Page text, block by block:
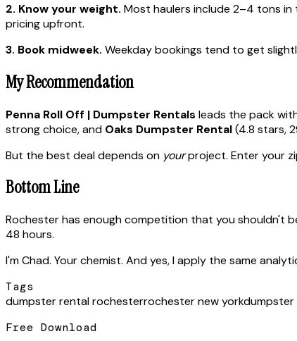
2. Know your weight. Most haulers include 2–4 tons
pricing upfront.
3. Book midweek. Weekday bookings tend to get
My Recommendation
Penna Roll Off | Dumpster Rentals leads the pack
strong choice, and Oaks Dumpster Rental(4.8 stars,
But the best deal depends on yourproject. Enter your
Bottom Line
Rochester has enough competition that you shouldn't
48 hours.
I'm Chad. Your chemist. And yes, I apply the same
Tags
dumpster rental rochesterrochester new yorkdumpster
Free Download